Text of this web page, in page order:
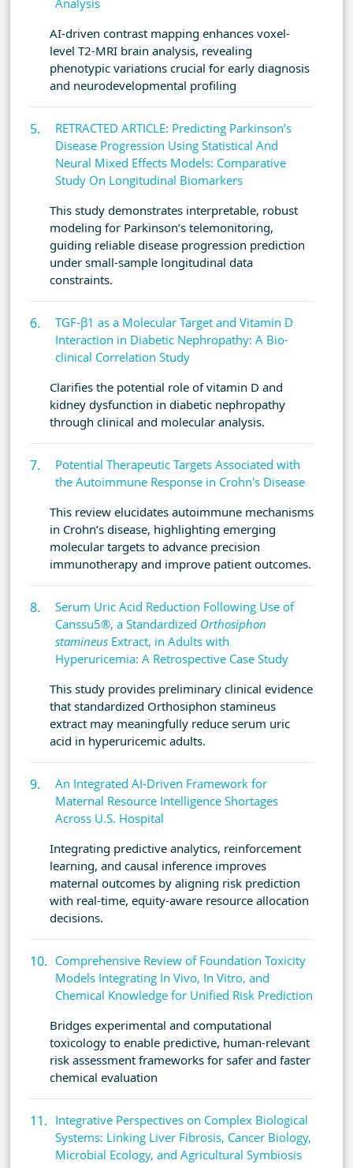
Analysis
AI-driven contrast mapping enhances voxel-
level T2-MRI brain analysis, revealing
phenotypic variations crucial for early diagnosis
and neurodevelopmental profiling
RETRACTED ARTICLE: Predicting Parkinson’s
Disease Progression Using Statistical And
Neural Mixed Effects Models: Comparative
Study On Longitudinal Biomarkers
This study demonstrates interpretable, robust
modeling for Parkinson’s telemonitoring,
guiding reliable disease progression prediction
under small-sample longitudinal data
constraints.
TGF-β1 as a Molecular Target and Vitamin D
Interaction in Diabetic Nephropathy: A Bio-
clinical Correlation Study
Clarifies the potential role of vitamin D and
kidney dysfunction in diabetic nephropathy
through clinical and molecular analysis.
Potential Therapeutic Targets Associated with
the Autoimmune Response in Crohn's Disease
This review elucidates autoimmune mechanisms
in Crohn’s disease, highlighting emerging
molecular targets to advance precision
immunotherapy and improve patient outcomes.
Serum Uric Acid Reduction Following Use of
Canssu5®, a Standardized Orthosiphon
stamineus Extract, in Adults with
Hyperuricemia: A Retrospective Case Study
This study provides preliminary clinical evidence
that standardized Orthosiphon stamineus
extract may meaningfully reduce serum uric
acid in hyperuricemic adults.
An Integrated AI-Driven Framework for
Maternal Resource Intelligence Shortages
Across U.S. Hospital
Integrating predictive analytics, reinforcement
learning, and causal inference improves
maternal outcomes by aligning risk prediction
with real-time, equity-aware resource allocation
decisions.
Comprehensive Review of Foundation Toxicity
Models Integrating In Vivo, In Vitro, and
Chemical Knowledge for Unified Risk Prediction
Bridges experimental and computational
toxicology to enable predictive, human-relevant
risk assessment frameworks for safer and faster
chemical evaluation
Integrative Perspectives on Complex Biological
Systems: Linking Liver Fibrosis, Cancer Biology,
Microbial Ecology, and Agricultural Symbiosis